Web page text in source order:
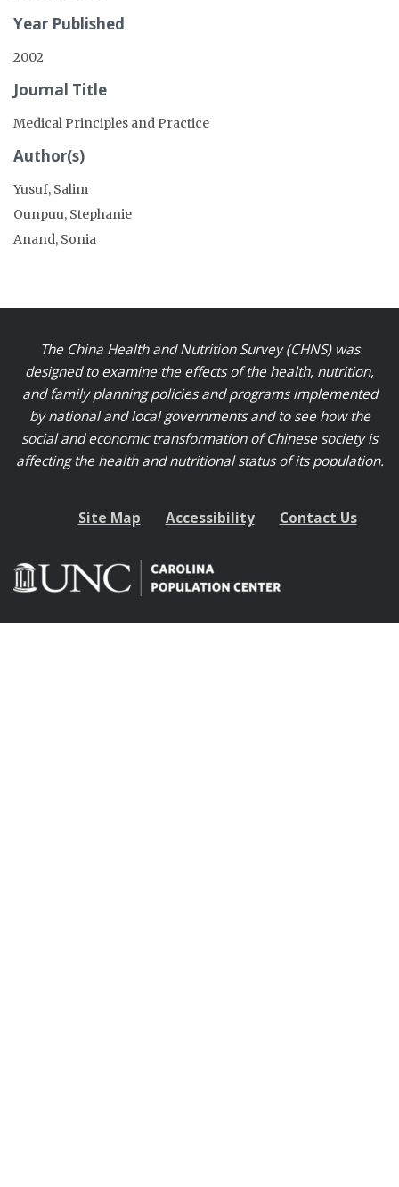
Year Published
2002
Journal Title
Medical Principles and Practice
Author(s)
Yusuf, Salim
Ounpuu, Stephanie
Anand, Sonia
The China Health and Nutrition Survey (CHNS) was
designed to examine the effects of the health, nutrition,
and family planning policies and programs implemented
by national and local governments and to see how the
social and economic transformation of Chinese society is
affecting the health and nutritional status of its population.
Site Map Accessibility Contact Us